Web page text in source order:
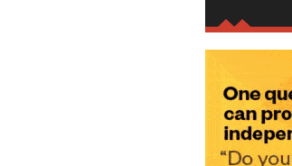
2
Jul
a
track
cent.